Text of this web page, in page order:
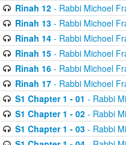
Rinah 12- Rabbi Michoel
Rinah 13- Rabbi Michoel
Rinah 14- Rabbi Michoel
Rinah 15- Rabbi Michoel
Rinah 16- Rabbi Michoel
Rinah 17- Rabbi Michoel
S1 Chapter 1 - 01 - Rabbi
S1 Chapter 1 - 02- Rabbi
S1 Chapter 1 - 03- Rabbi